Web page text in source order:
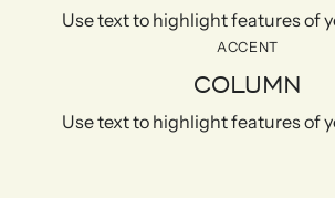
Use text to highlight features of
ACCENT
COLUMN
Use text to highlight features of